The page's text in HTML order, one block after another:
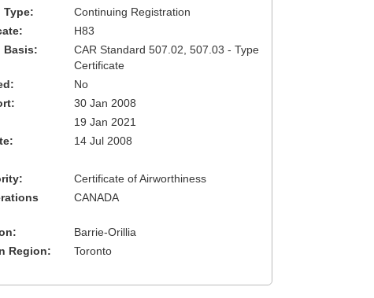
Type:
Continuing Registration
H83
Basis:
CAR Standard 507.02, 507.03 - Type
Certificate
No
30 Jan 2008
19 Jan 2021
14 Jul 2008
Certificate of Airworthiness
CANADA
Barrie-Orillia
Region:
Toronto